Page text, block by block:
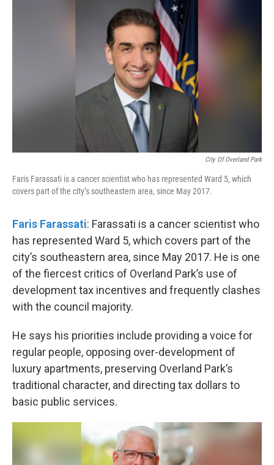
City Of Overland Park
Faris Farassati is a cancer scientist who has represented Ward 5, which
covers part of the city’s southeastern area, since May 2017.
Faris Farassati: Farassati is a cancer scientist who
has represented Ward 5, which covers part of the
city’s southeastern area, since May 2017. He is one
of the fiercest critics of Overland Park’s use of
development tax incentives and frequently clashes
with the council majority.
He says his priorities include providing a voice for
regular people, opposing over-development of
luxury apartments, preserving Overland Park’s
traditional character, and directing tax dollars to
basic public services.